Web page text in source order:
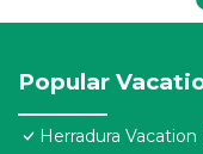
Popular
Herradura